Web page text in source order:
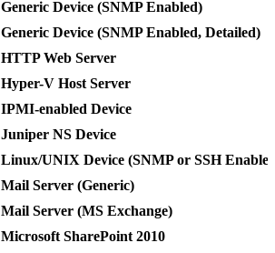
Generic Device (SNMP Enabled)
Generic Device (SNMP Enabled, Detailed)
HTTP Web Server
Hyper-V Host Server
IPMI-enabled Device
Juniper NS Device
Linux/UNIX Device (SNMP or SSH
Mail Server (Generic)
Mail Server (MS Exchange)
Microsoft SharePoint 2010